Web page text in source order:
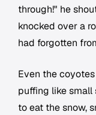
through!" he
knocked over a
had forgotten
Even the
puffing like small
to eat the snow,